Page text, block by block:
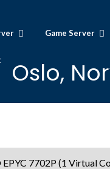
Game Server
Oslo,
7702P (1 Virtual